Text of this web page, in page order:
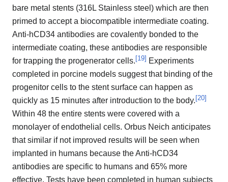
bare metal stents (316L Stainless steel) which are then
primed to accept a biocompatible intermediate coating.
Anti-hCD34 antibodies are covalently bonded to the
intermediate coating, these antibodies are responsible
for trapping the progenerator cells. [19] Experiments
completed in porcine models suggest that binding of the
progenitor cells to the stent surface can happen as
quickly as 15 minutes after introduction to the body. [20]
Within 48 the entire stents were covered with a
monolayer of endothelial cells. Orbus Neich anticipates
that similar if not improved results will be seen when
implanted in humans because the Anti-hCD34
antibodies are specific to humans and 65% more
effective. Tests have been completed in human subjects